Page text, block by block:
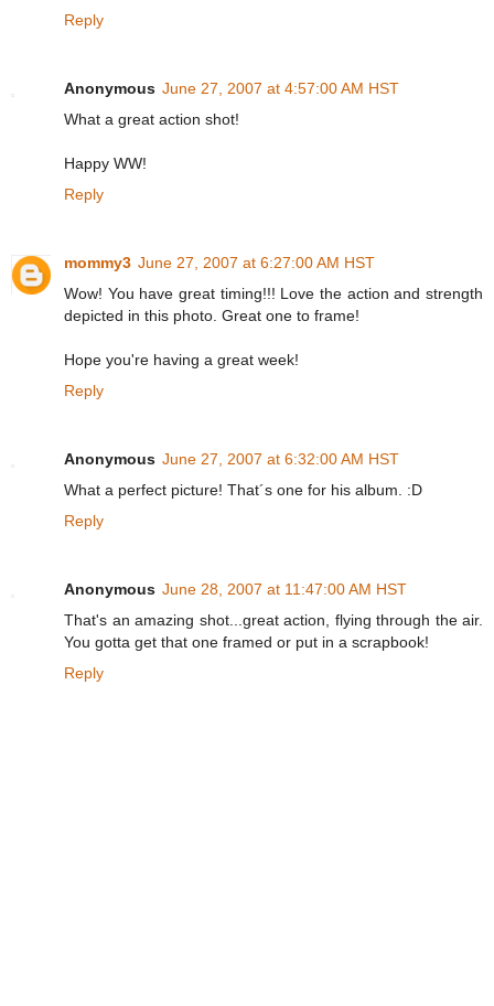
Reply
Anonymous June 27, 2007 at 4:57:00 AM HST
What a great action shot!
Happy WW!
Reply
mommy3 June 27, 2007 at 6:27:00 AM HST
Wow! You have great timing!!! Love the action and strength
depicted in this photo. Great one to frame!
Hope you're having a great week!
Reply
Anonymous June 27, 2007 at 6:32:00 AM HST
What a perfect picture! That´s one for his album. :D
Reply
Anonymous June 28, 2007 at 11:47:00 AM HST
That's an amazing shot...great action, flying through the air.
You gotta get that one framed or put in a scrapbook!
Reply